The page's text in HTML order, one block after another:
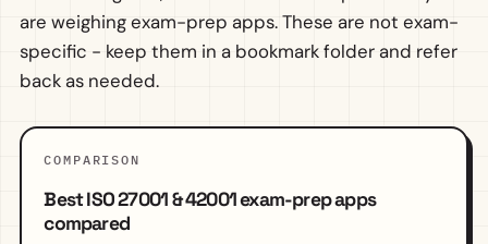
are weighing exam-prep apps. These are not exam-
specific - keep them in a bookmark folder and refer
back as needed.
COMPARISON
Best ISO 27001 & 42001 exam-prep apps
compared